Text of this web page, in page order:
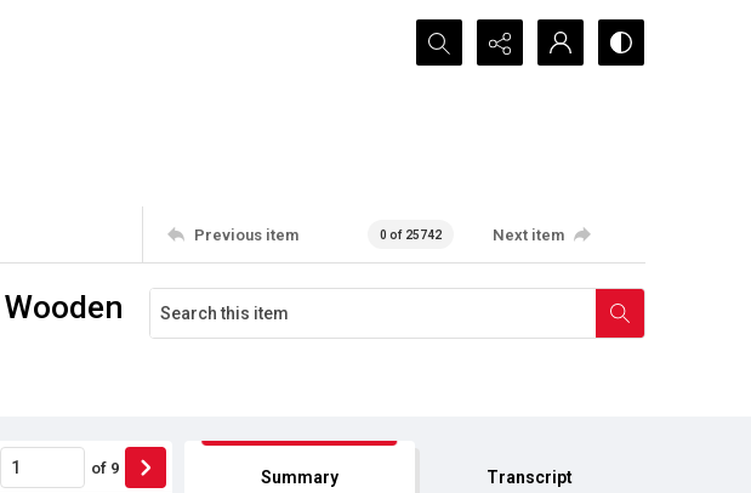
Search...
Previous item 0 of 25742 Next item
of 9 Summary Transcript